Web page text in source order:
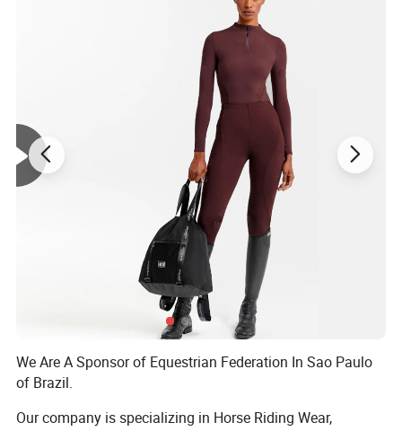
We Are A Sponsor of Equestrian Federation In Sao Paulo
of Brazil.
Our company is specializing in Horse Riding Wear,